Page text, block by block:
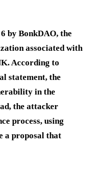
by BonkDAO, the
associated with
According to
statement, the
in the
the attacker
process, using
a proposal that